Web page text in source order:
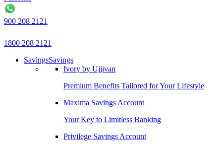
900 208 2121
1800 208 2121
SavingsSavings
Ivory by Ujjivan
Premium Benefits Tailored for Your Lifestyle
Maxima Savings Account
Your Key to Limitless Banking
Privilege Savings Account